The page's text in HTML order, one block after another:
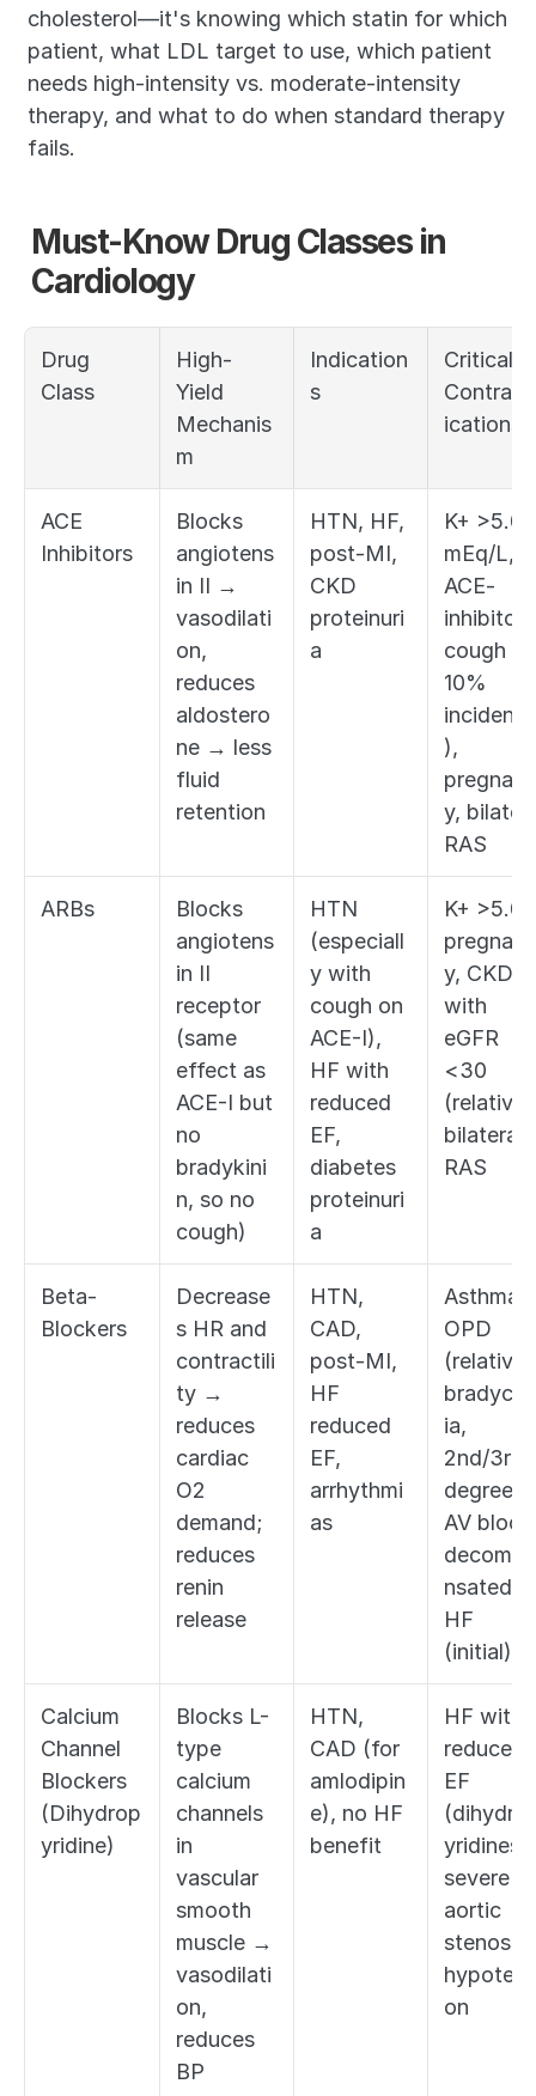
cholesterol—it's knowing which statin for which
patient, what LDL target to use, which patient
needs high-intensity vs. moderate-intensity
therapy, and what to do when standard therapy
fails.
Must-Know Drug Classes in
Cardiology
Drug
Class
High-
Yield
Mechanis
m
Indication
s
Critical
ications
ACE
Inhibitors
Blocks
angiotens
in II →
vasodilati
on,
reduces
aldostero
ne → less
fluid
retention
HTN, HF,
post-MI,
CKD
proteinuri
a
K+ >5.0
mEq/L,
ACE-
inhibitor
cough
10%
),
pregnanc
y,
RAS
ARBs
Blocks
angiotens
in II
receptor
(same
effect as
ACE-I but
no
bradykini
n, so no
cough)
HTN
(especiall
y with
cough on
ACE-I),
HF with
reduced
EF,
diabetes
proteinuri
a
K+ >5.0,
pregnanc
y, CKD
with
eGFR
<30
bilateral
RAS
Beta-
Blockers
Decrease
s HR and
contractili
ty →
reduces
cardiac
O2
demand;
reduces
renin
release
HTN,
CAD,
post-MI,
HF
reduced
EF,
arrhythmi
as
Asthma/
OPD
ia,
2nd/3rd
degree
AV
decompe
nsated
HF
(initial)
Calcium
Channel
Blockers
(Dihydrop
yridine)
Blocks L-
type
calcium
channels
in
vascular
smooth
muscle →
vasodilati
on,
reduces
BP
HTN,
CAD (for
amlodipin
e), no HF
benefit
HF with
reduced
EF
yridines),
severe
aortic
stenosis,
on